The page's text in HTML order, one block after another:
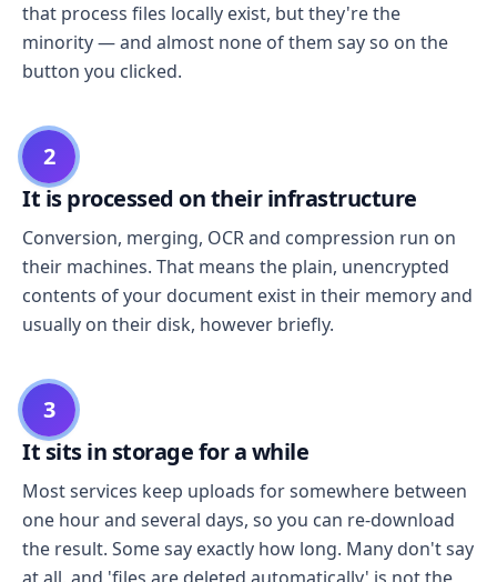
that process files locally exist, but they're the
minority — and almost none of them say so on the
button you clicked.
2
It is processed on their infrastructure
Conversion, merging, OCR and compression run on
their machines. That means the plain, unencrypted
contents of your document exist in their memory and
usually on their disk, however briefly.
3
It sits in storage for a while
Most services keep uploads for somewhere between
one hour and several days, so you can re-download
the result. Some say exactly how long. Many don't say